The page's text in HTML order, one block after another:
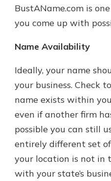
BustAName.com is
you come up with
Name Availability
Ideally, your name
your business. Check
name exists within
even if another firm
possible you can still
entirely different set
your location is not in
with your state’s